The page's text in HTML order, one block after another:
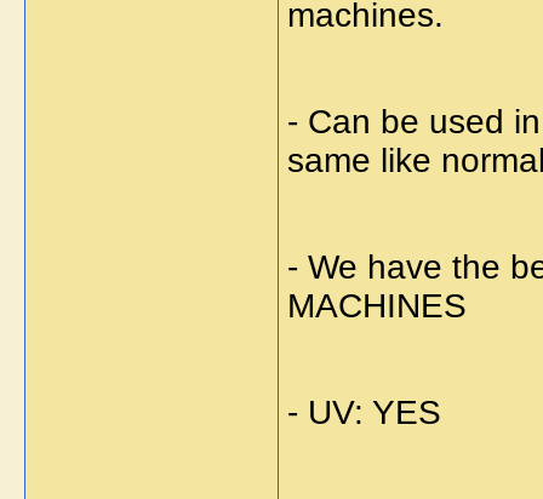
machines.
- Can be used
same like
- We have the
MACHINES
- UV: YES